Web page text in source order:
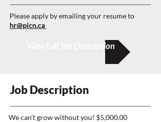
Please apply by emailing your resume to
hr@picn.ca
View Full Job Description
Job Description
We can’t grow without you! $5,000.00